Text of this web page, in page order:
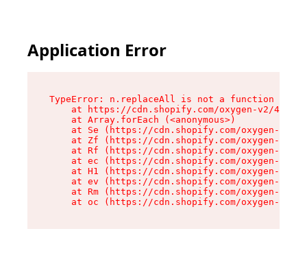
Application Error
TypeError: n.replaceAll is not a function
at https://cdn.shopify.com/oxygen-v2/
    at Array.forEach (<anonymous>)
at Se (https://cdn.shopify.com/oxygen-v2/
at Zf (https://cdn.shopify.com/oxygen-v2/
at Rf (https://cdn.shopify.com/oxygen-v2/
at ec (https://cdn.shopify.com/oxygen-v2/
at H1 (https://cdn.shopify.com/oxygen-v2/
at ev (https://cdn.shopify.com/oxygen-v2/
at Rm (https://cdn.shopify.com/oxygen-v2/
at oc (https://cdn.shopify.com/oxygen-v2/